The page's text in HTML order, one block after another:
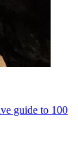
guide to 100